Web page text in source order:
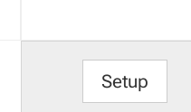
Setup